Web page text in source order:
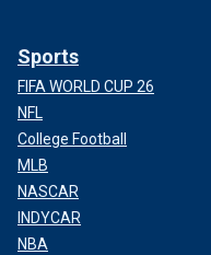
Sports
FIFA WORLD CUP 26
NFL
College Football
MLB
NASCAR
INDYCAR
NBA